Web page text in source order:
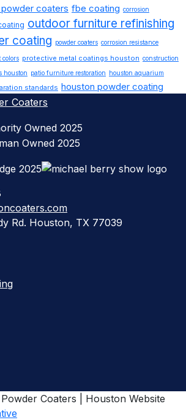
coaters fbe coating corrosion
outdoor furniture refinishing
coating powder coaters corrosion resistance
colors protective metal coatings houston construction
houston patio furniture restoration
houston aquarium
standards houston powder coating
Rd. Houston, TX 77039
Coaters | Houston Website